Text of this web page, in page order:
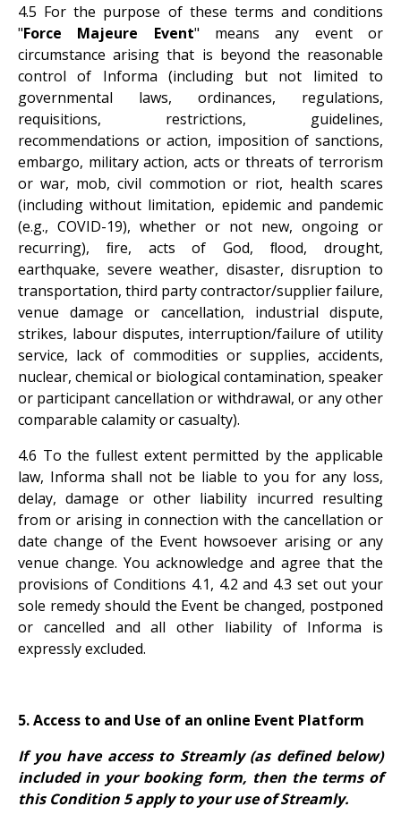
4.5 For the purpose of these terms and conditions
"Force Majeure Event" means any event or
circumstance arising that is beyond the reasonable
control of Informa (including but not limited to
governmental laws, ordinances, regulations,
requisitions, restrictions, guidelines,
recommendations or action, imposition of sanctions,
embargo, military action, acts or threats of terrorism
or war, mob, civil commotion or riot, health scares
(including without limitation, epidemic and pandemic
(e.g., COVID-19), whether or not new, ongoing or
recurring), ﬁre, acts of God, ﬂood, drought,
earthquake, severe weather, disaster, disruption to
transportation, third party contractor/supplier failure,
venue damage or cancellation, industrial dispute,
strikes, labour disputes, interruption/failure of utility
service, lack of commodities or supplies, accidents,
nuclear, chemical or biological contamination, speaker
or participant cancellation or withdrawal, or any other
comparable calamity or casualty).
4.6 To the fullest extent permitted by the applicable
law, Informa shall not be liable to you for any loss,
delay, damage or other liability incurred resulting
from or arising in connection with the cancellation or
date change of the Event howsoever arising or any
venue change. You acknowledge and agree that the
provisions of Conditions 4.1, 4.2 and 4.3 set out your
sole remedy should the Event be changed, postponed
or cancelled and all other liability of Informa is
expressly excluded.
5. Access to and Use of an online Event Platform
If you have access to Streamly (as defined below)
included in your booking form, then the terms of
this Condition 5 apply to your use of Streamly.